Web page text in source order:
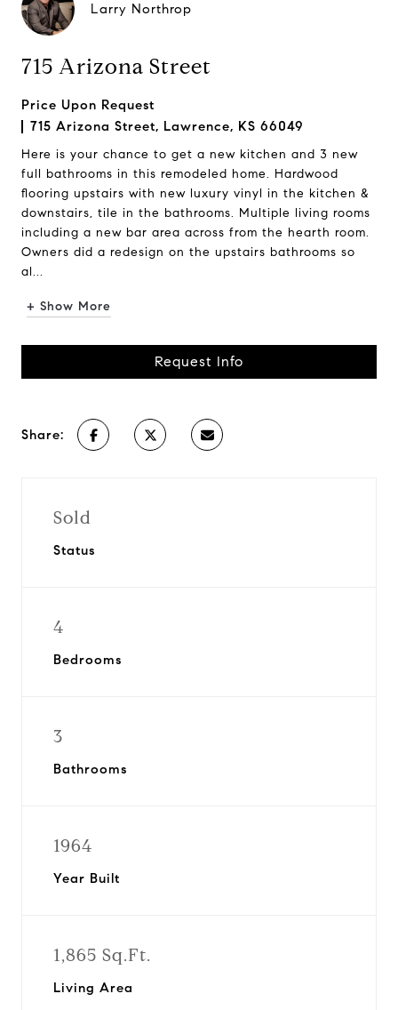
Larry Northrop
715 Arizona Street
Price Upon Request
715 Arizona Street, Lawrence, KS 66049
Here is your chance to get a new kitchen and 3 new
full bathrooms in this remodeled home. Hardwood
flooring upstairs with new luxury vinyl in the kitchen &
downstairs, tile in the bathrooms. Multiple living rooms
including a new bar area across from the hearth room.
Owners did a redesign on the upstairs bathrooms so
al...
+ Show More
Request Info
Share:
Sold
Status
4
Bedrooms
3
Bathrooms
1964
Year Built
1,865 Sq.Ft.
Living Area